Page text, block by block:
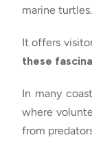
marine turtles.
It offers
these
In many
where
from